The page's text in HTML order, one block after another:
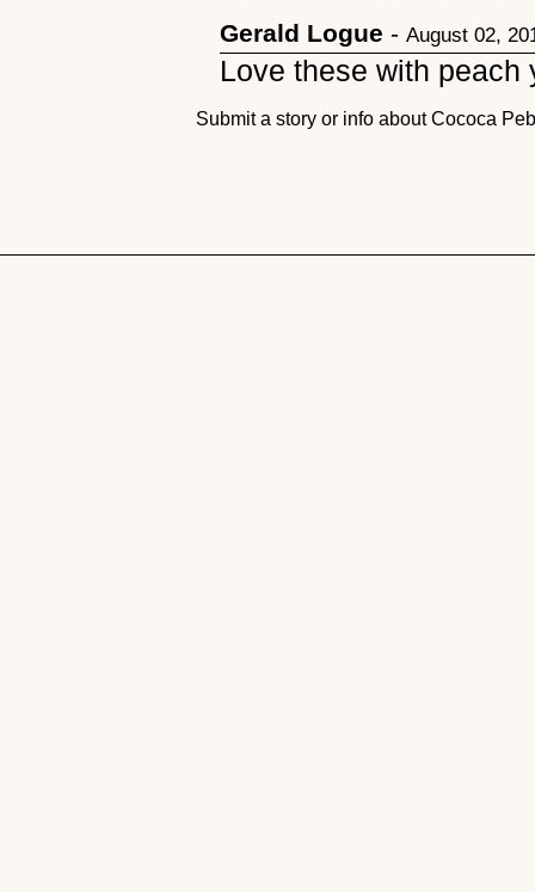
Gerald Logue -August 02,
Love these with peach
Submit a story or info about Cococa